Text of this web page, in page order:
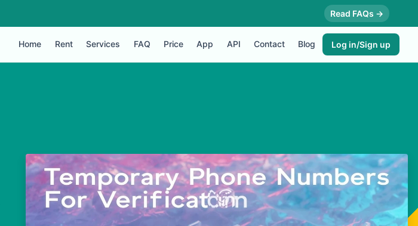
Read FAQs →
Home Rent Services FAQ Price App API Contact Blog Log in/Sign up